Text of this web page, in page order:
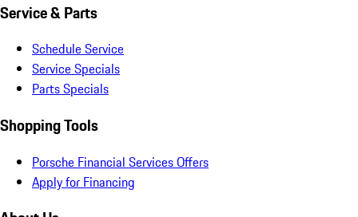
Service & Parts
Schedule Service
Service Specials
Parts Specials
Shopping Tools
Porsche Financial Services Offers
Apply for Financing